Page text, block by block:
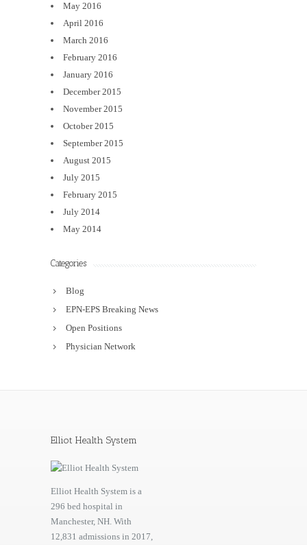
May 2016
April 2016
March 2016
February 2016
January 2016
December 2015
November 2015
October 2015
September 2015
August 2015
July 2015
February 2015
July 2014
May 2014
Categories
Blog
EPN-EPS Breaking News
Open Positions
Physician Network
Elliot Health System
Elliot Health System is a
296 bed hospital in
Manchester, NH. With
12,831 admissions in 2017,